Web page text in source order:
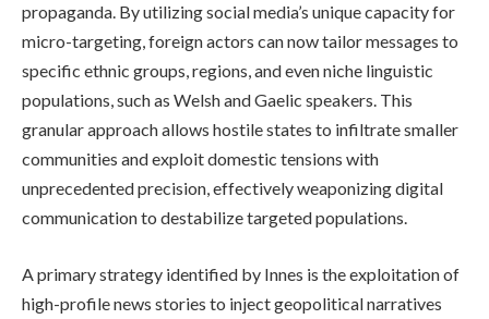
propaganda. By utilizing social media’s unique capacity for
micro-targeting, foreign actors can now tailor messages to
specific ethnic groups, regions, and even niche linguistic
populations, such as Welsh and Gaelic speakers. This
granular approach allows hostile states to infiltrate smaller
communities and exploit domestic tensions with
unprecedented precision, effectively weaponizing digital
communication to destabilize targeted populations.
A primary strategy identified by Innes is the exploitation of
high-profile news stories to inject geopolitical narratives